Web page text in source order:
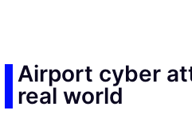
Airport cyber
real world